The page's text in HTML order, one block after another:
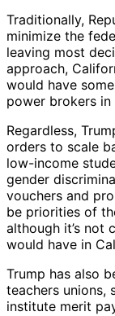
Traditionally,
minimize the
leaving most
approach,
would have
power brokers in
Regardless,
orders to scale
low-income
gender
vouchers and
be priorities of
although it’s not
would have in
Trump has also
teachers unions,
institute merit